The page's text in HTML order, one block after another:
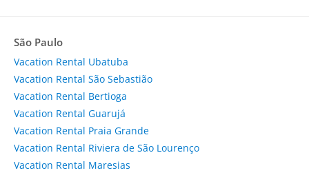
São Paulo
Vacation Rental Ubatuba
Vacation Rental São Sebastião
Vacation Rental Bertioga
Vacation Rental Guarujá
Vacation Rental Praia Grande
Vacation Rental Riviera de São Lourenço
Vacation Rental Maresias